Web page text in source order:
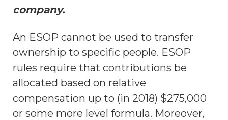
company.
An ESOP cannot be used to transfer
ownership to specific people. ESOP
rules require that contributions be
allocated based on relative
compensation up to (in 2018) $275,000
or some more level formula. Moreover,